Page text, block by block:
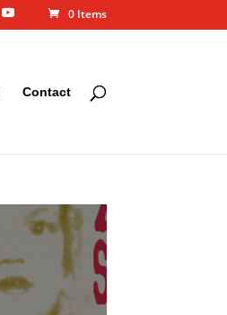
0 Items
Contact